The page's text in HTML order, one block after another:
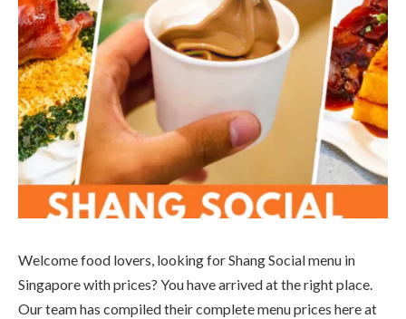
Welcome food lovers, looking for Shang Social menu in
Singapore with prices? You have arrived at the right place.
Our team has compiled their complete menu prices here at